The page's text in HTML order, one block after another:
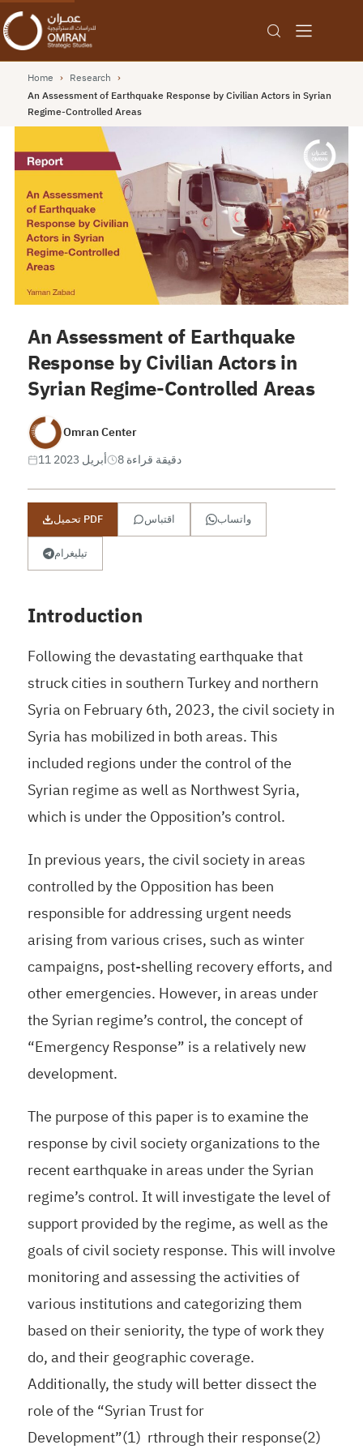
Home › Research ›
An Assessment of Earthquake Response by Civilian Actors in Syrian
Regime-Controlled Areas
An Assessment of Earthquake
Response by Civilian Actors in
Syrian Regime-Controlled Areas
Omran Center
11 أبريل 2023
8 دقيقة قراءة
تحميل PDF اقتباس واتساب
تيليغرام
Introduction
Following the devastating earthquake that
struck cities in southern Turkey and northern
Syria on February 6th, 2023, the civil society in
Syria has mobilized in both areas. This
included regions under the control of the
Syrian regime as well as Northwest Syria,
which is under the Opposition’s control.
In previous years, the civil society in areas
controlled by the Opposition has been
responsible for addressing urgent needs
arising from various crises, such as winter
campaigns, post-shelling recovery efforts, and
other emergencies. However, in areas under
the Syrian regime’s control, the concept of
“Emergency Response” is a relatively new
development.
The purpose of this paper is to examine the
response by civil society organizations to the
recent earthquake in areas under the Syrian
regime’s control. It will investigate the level of
support provided by the regime, as well as the
goals of civil society response. This will involve
monitoring and assessing the activities of
various institutions and categorizing them
based on their seniority, the type of work they
do, and their geographic coverage.
Additionally, the study will better dissect the
role of the “Syrian Trust for
Development”(1) rthrough their response(2)